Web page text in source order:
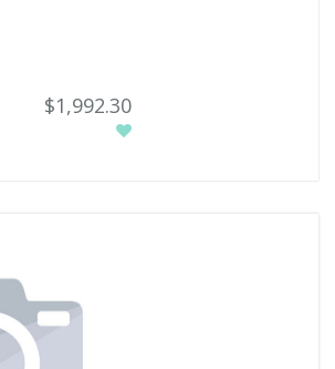
$1,992.30